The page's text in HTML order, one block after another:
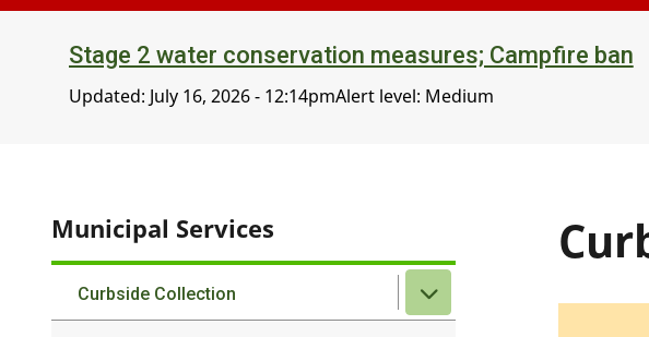
Stage 2 water conservation measures; Campfire ban
Updated: July 16, 2026 - 12:14pmAlert level: Medium
Municipal Services
Curbside Collection